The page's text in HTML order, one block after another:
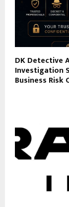
DK Detective
Investigation
Business Risk